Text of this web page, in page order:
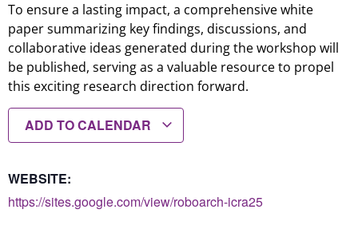
To ensure a lasting impact, a comprehensive white
paper summarizing key findings, discussions, and
collaborative ideas generated during the workshop will
be published, serving as a valuable resource to propel
this exciting research direction forward.
ADD TO CALENDAR
WEBSITE:
https://sites.google.com/view/roboarch-icra25